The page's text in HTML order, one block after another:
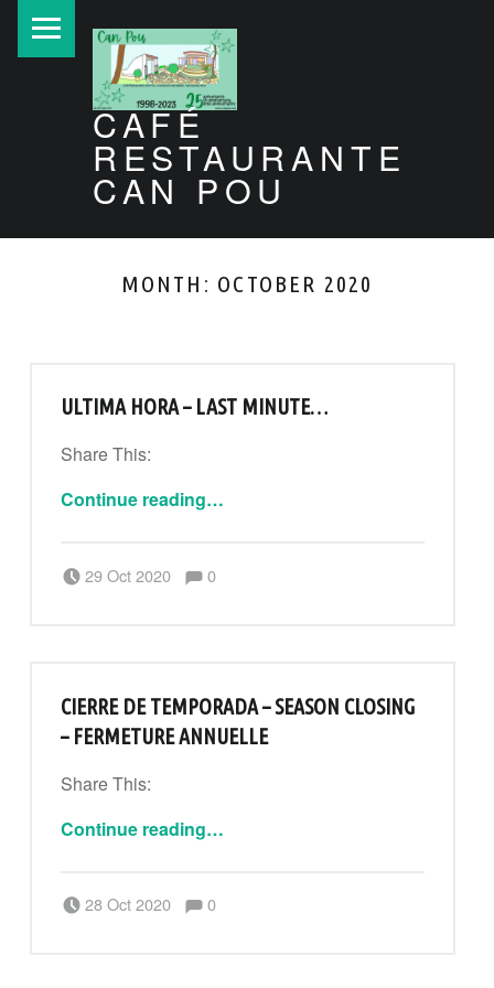
CAFÉ
RESTAURANTE
CAN POU
MONTH: OCTOBER 2020
ULTIMA HORA – LAST MINUTE…
Share This:
Continue reading…
29 Oct 2020 Written by:
CanPouAdmin Comments:
0
CIERRE DE TEMPORADA – SEASON CLOSING
– FERMETURE ANNUELLE
Share This:
Continue reading“Cierre de temporada – Season closing – Fermeture annuelle”
…
28 Oct 2020 Written by:
CanPouAdmin Comments:
0